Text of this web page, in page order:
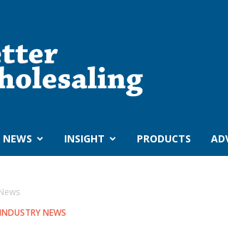
‏‏‎ ‎NEWS INSIGHT PRODUCTS
INDUSTRY NEWS